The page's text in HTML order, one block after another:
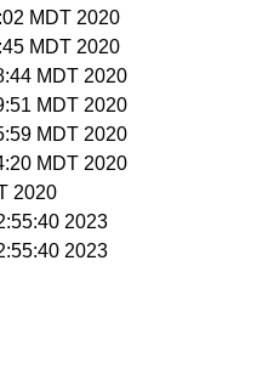
MDT 2020
MDT 2020
MDT 2020
MDT 2020
MDT 2020
MDT 2020
2020
2023
2023